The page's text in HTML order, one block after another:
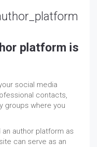
platform is
social media
contacts,
groups where you
author platform as
can serve as an